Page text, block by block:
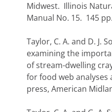
Midwest. Illinois
Manual No. 15. 145 pp.
Taylor, C. A. and D. J.
examining the
of stream-dwelling
for food web analyses
press, American